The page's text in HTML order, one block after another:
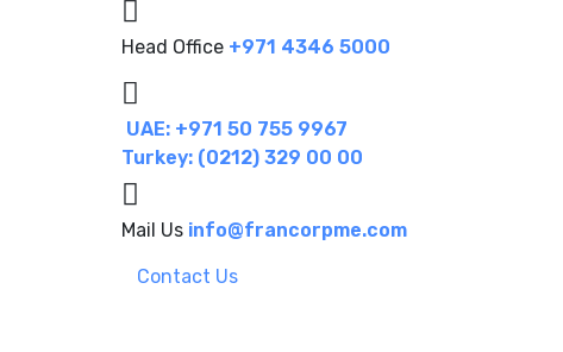
Head Office +971 4346 5000
UAE: +971 50 755 9967
Turkey: (0212) 329 00 00
Mail Us info@francorpme.com
Contact Us